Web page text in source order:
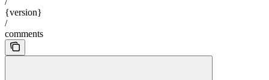
{version}
/
comments